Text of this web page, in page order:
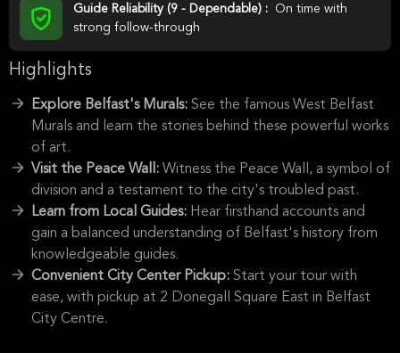
Guide Reliability (9 - Dependable) :
On time with
strong follow-through
Highlights
Explore Belfast's Murals: See the famous West Belfast
Murals and learn the stories behind these powerful works
of art.
Visit the Peace Wall: Witness the Peace Wall, a symbol of
division and a testament to the city's troubled past.
Learn from Local Guides: Hear firsthand accounts and
gain a balanced understanding of Belfast's history from
knowledgeable guides.
Convenient City Center Pickup: Start your tour with
ease, with pickup at 2 Donegall Square East in Belfast
City Centre.